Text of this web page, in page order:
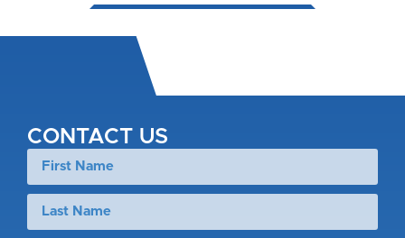
CONTACT US